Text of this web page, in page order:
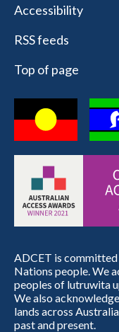
Accessibility
RSS feeds
Top of page
ADCET is
Nations people. We
peoples of lutruwita
We also
lands across
past and present.